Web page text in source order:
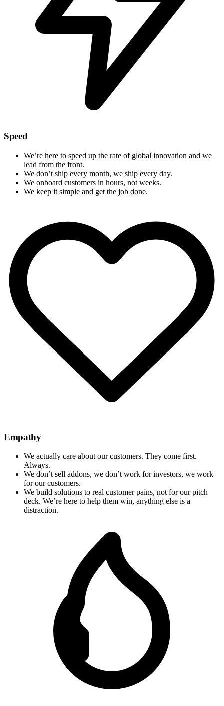
Speed
We’re here to speed up the rate of global innovation and we
lead from the front.
We don’t ship every month, we ship every day.
We onboard customers in hours, not weeks.
We keep it simple and get the job done.
Empathy
We actually care about our customers. They come first.
Always.
We don’t sell addons, we don’t work for investors, we work
for our customers.
We build solutions to real customer pains, not for our pitch
deck. We’re here to help them win, anything else is a
distraction.